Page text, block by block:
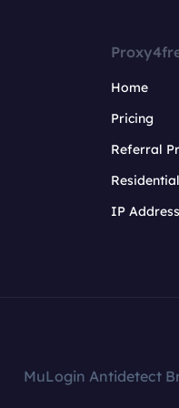
Home
Pricing
Referral
IP
MuLogin Antidetect